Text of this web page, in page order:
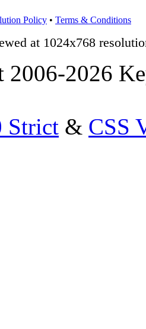
Policy • Terms & Conditions
at 1024x768
2026
Strict & CSS